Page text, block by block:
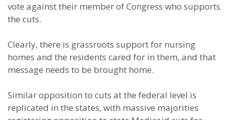
vote against their member of Congress who supports
the cuts.
Clearly, there is grassroots support for nursing
homes and the residents cared for in them, and that
message needs to be brought home.
Similar opposition to cuts at the federal level is
replicated in the states, with massive majorities